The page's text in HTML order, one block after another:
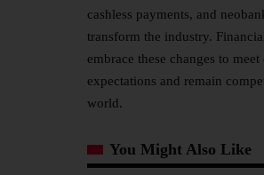
cashless payments, and
transform the industry.
embrace these changes to meet
expectations and remain
world.
You Might Also Like